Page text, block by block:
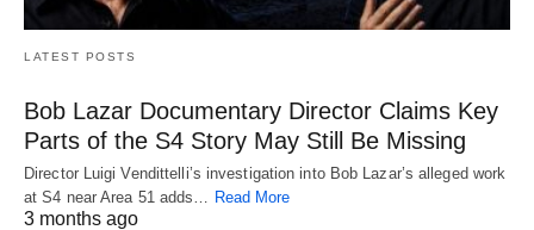
LATEST POSTS
Bob Lazar Documentary Director Claims Key
Parts of the S4 Story May Still Be Missing
Director Luigi Vendittelli’s investigation into Bob Lazar’s alleged work
at S4 near Area 51 adds… Read More
3 months ago